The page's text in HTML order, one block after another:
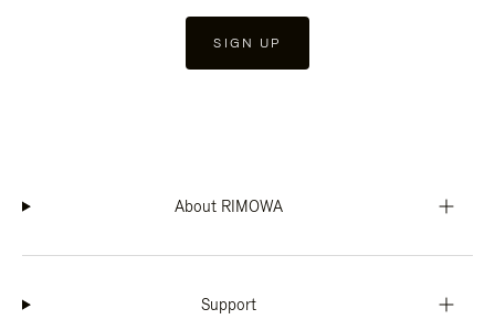
SIGN UP
About RIMOWA
Support